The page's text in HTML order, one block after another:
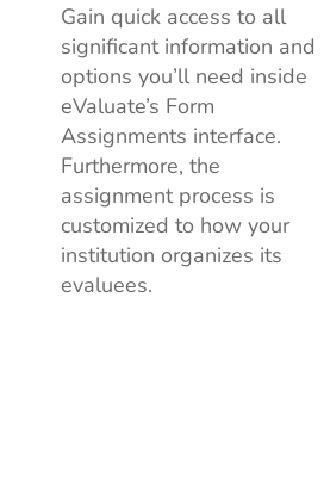
Gain quick access to all
significant information and
options you’ll need inside
eValuate’s Form
Assignments interface.
Furthermore, the
assignment process is
customized to how your
institution organizes its
evaluees.